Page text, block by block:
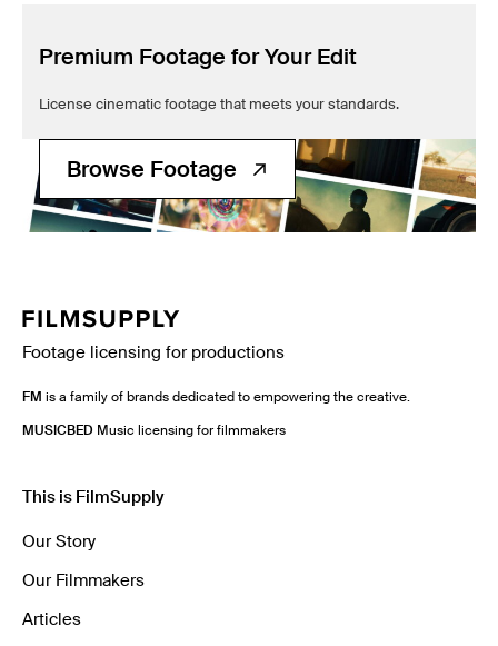
Premium Footage for Your Edit
License cinematic footage that meets your standards.
Browse Footage
Footage licensing for productions
FM is a family of brands dedicated to empowering the creative.
MUSICBED Music licensing for filmmakers
This is FilmSupply
Our Story
Our Filmmakers
Articles